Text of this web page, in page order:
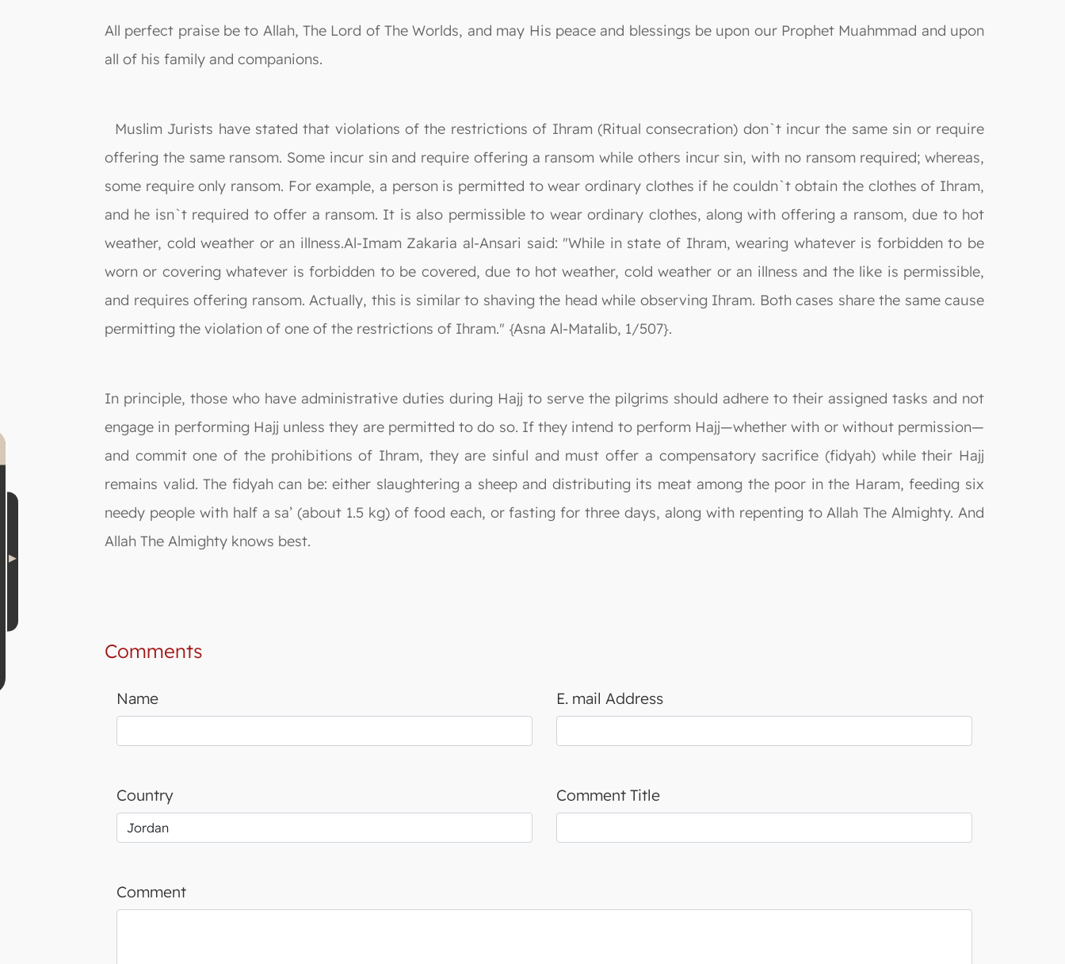
All perfect praise be to Allah, The Lord of The Worlds, and may His peace and blessings be upon our Prophet Muahmmad and upon
all of his family and companions.
Muslim Jurists have stated that violations of the restrictions of Ihram (Ritual consecration) don`t incur the same sin or require
offering the same ransom. Some incur sin and require offering a ransom while others incur sin, with no ransom required; whereas,
some require only ransom. For example, a person is permitted to wear ordinary clothes if he couldn`t obtain the clothes of Ihram,
and he isn`t required to offer a ransom. It is also permissible to wear ordinary clothes, along with offering a ransom, due to hot
weather, cold weather or an illness.Al-Imam Zakaria al-Ansari said: "While in state of Ihram, wearing whatever is forbidden to be
worn or covering whatever is forbidden to be covered, due to hot weather, cold weather or an illness and the like is permissible,
and requires offering ransom. Actually, this is similar to shaving the head while observing Ihram. Both cases share the same cause
permitting the violation of one of the restrictions of Ihram." {Asna Al-Matalib, 1/507}.
In principle, those who have administrative duties during Hajj to serve the pilgrims should adhere to their assigned tasks and not
engage in performing Hajj unless they are permitted to do so. If they intend to perform Hajj—whether with or without permission—
and commit one of the prohibitions of Ihram, they are sinful and must offer a compensatory sacrifice (fidyah) while their Hajj
remains valid. The fidyah can be: either slaughtering a sheep and distributing its meat among the poor in the Haram, feeding six
needy people with half a sa’ (about 1.5 kg) of food each, or fasting for three days, along with repenting to Allah The Almighty. And
Allah The Almighty knows best.
Comments
Name E. mail Address
Country Comment Title
Comment